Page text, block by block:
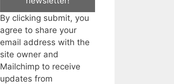
By clicking submit, you
agree to share your
email address with the
site owner and
Mailchimp to receive
updates from